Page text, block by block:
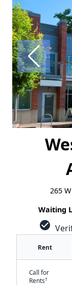
265
Waiting
check_circle
Rent
Call for
Rents†